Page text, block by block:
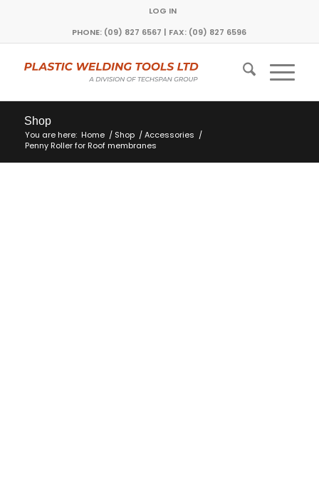
LOG IN
PHONE: (09) 827 6567 | FAX: (09) 827 6596
Shop
You are here: Home / Shop / Accessories /
Penny Roller for Roof membranes